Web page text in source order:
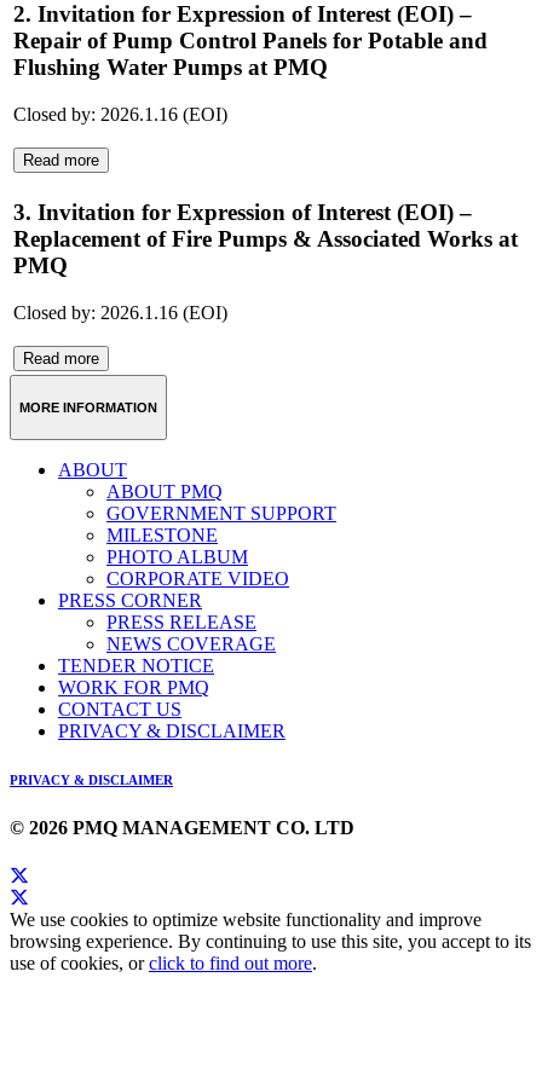
2. Invitation for Expression of Interest (EOI) –
Repair of Pump Control Panels for Potable and
Flushing Water Pumps at PMQ
Closed by: 2026.1.16 (EOI)
Read more
3. Invitation for Expression of Interest (EOI) –
Replacement of Fire Pumps & Associated Works at
PMQ
Closed by: 2026.1.16 (EOI)
Read more
MORE INFORMATION
ABOUT
ABOUT PMQ
GOVERNMENT SUPPORT
MILESTONE
PHOTO ALBUM
CORPORATE VIDEO
PRESS CORNER
PRESS RELEASE
NEWS COVERAGE
TENDER NOTICE
WORK FOR PMQ
CONTACT US
PRIVACY & DISCLAIMER
PRIVACY & DISCLAIMER
© 2026 PMQ MANAGEMENT CO. LTD
We use cookies to optimize website functionality and improve
browsing experience. By continuing to use this site, you accept to its
use of cookies, orclick to find out more.